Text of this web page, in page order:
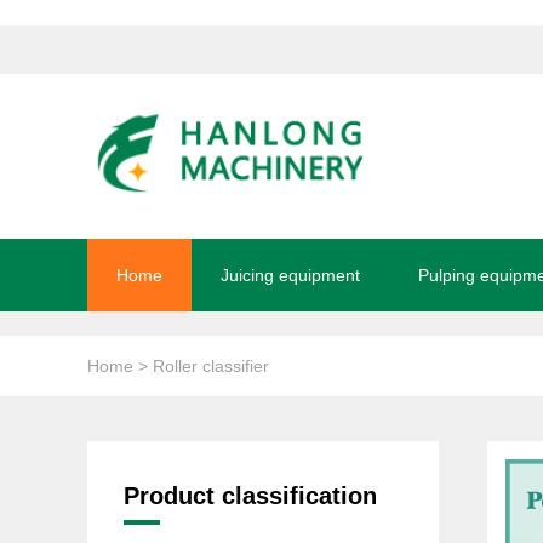
Home Juicing equipment Pulping
Home > Roller classifier
Product classification